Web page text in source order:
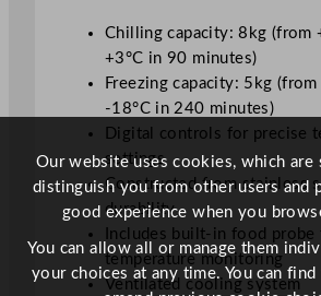
Chilling capacity: 8kg (from
+3°C in 90 minutes)
Freezing capacity: 5kg
-18°C in 240 minutes)
Digital controls for precise
settings
Constructed from stainless
durability
Includes built-in food probe
temperature monitoring
Ventilated cooling system
Our website uses cookies, which are
distinguish you from other users and
good experience when you
You can allow all or manage them
your choices at any time. You can